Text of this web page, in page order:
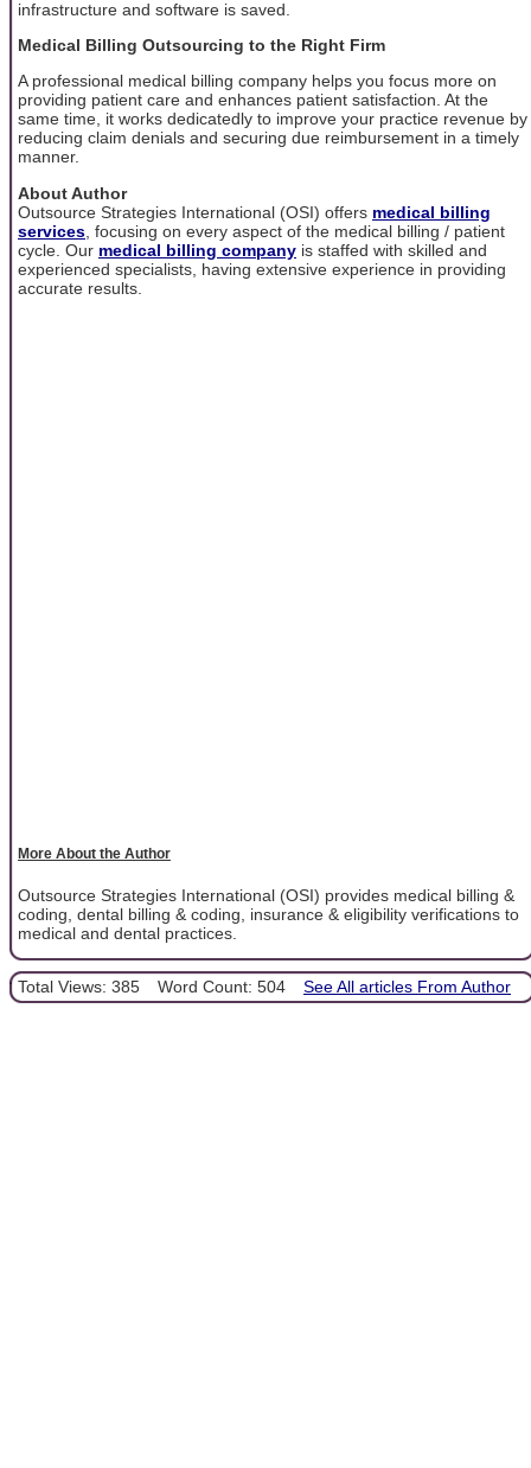
infrastructure and software is saved.
Medical Billing Outsourcing to the Right Firm
A professional medical billing company helps you focus more on
providing patient care and enhances patient satisfaction. At the
same time, it works dedicatedly to improve your practice revenue by
reducing claim denials and securing due reimbursement in a timely
manner.
About Author
Outsource Strategies International (OSI) offers medical billing
services , focusing on every aspect of the medical billing / patient
cycle. Our medical billing company is staffed with skilled and
experienced specialists, having extensive experience in providing
accurate results.
More About the Author
Outsource Strategies International (OSI) provides medical billing &
coding, dental billing & coding, insurance & eligibility verifications to
medical and dental practices.
Total Views: 385 Word Count: 504 See All articles From Author